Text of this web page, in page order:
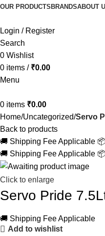
OUR PRODUCTS BRANDSABOUT
Login / Register
Search
0 Wishlist
0 items / ₹0.00
Menu
0 items ₹0.00
Home Uncategorized Servo
Back to products
🚚 Shipping Fee Applicable
🚚 Shipping Fee Applicable
Click to enlarge
Servo Pride
🚚 Shipping Fee Applicable
Add to wishlist